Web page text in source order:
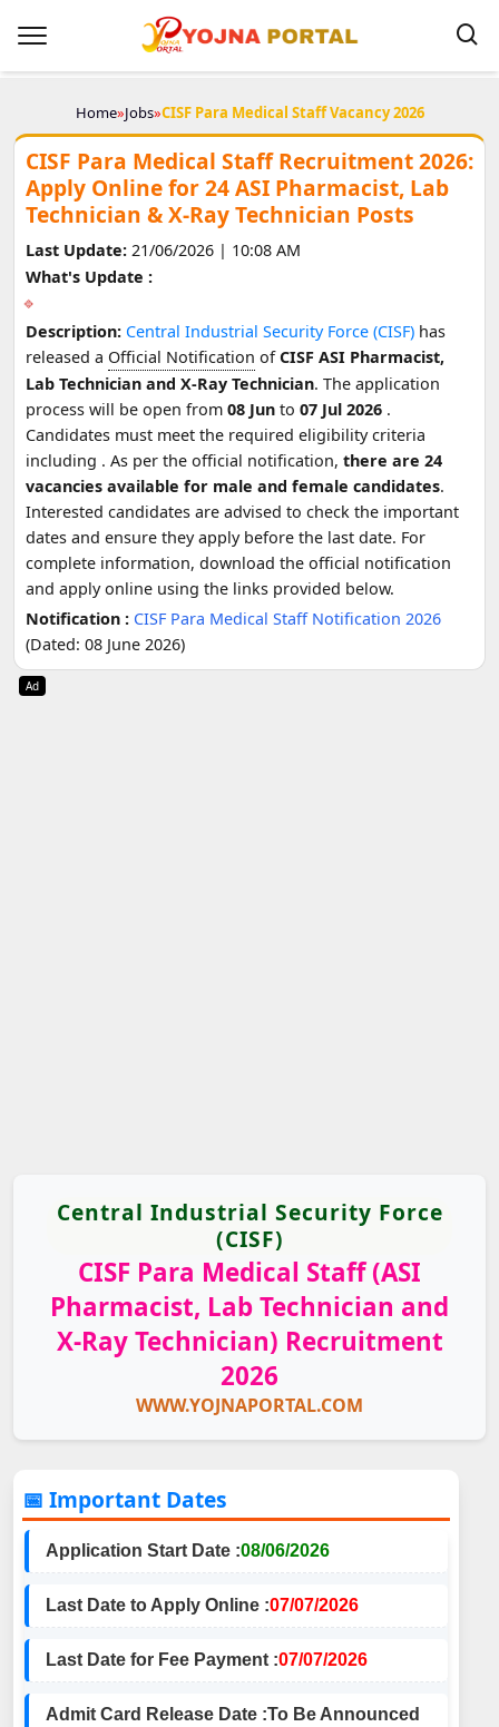
Home»Jobs»CISF Para Medical Staff Vacancy 2026
CISF Para Medical Staff Recruitment 2026:
Apply Online for 24 ASI Pharmacist, Lab
Technician & X-Ray Technician Posts
Last Update:21/06/2026 | 10:08 AM
What's Update :
Description: Central Industrial Security Force (CISF) has
released a Official Notification ofCISF ASI Pharmacist,
Lab Technician and X-Ray Technician. The application
process will be open from 08 Junto 07 Jul 2026 .
Candidates must meet the required eligibility criteria
including . As per the official notification, there are 24
vacancies available for male and female candidates.
Interested candidates are advised to check the important
dates and ensure they apply before the last date. For
complete information, download the official notification
and apply online using the links provided below.
Notification : CISF Para Medical Staff Notification 2026
(Dated: 08 June 2026)
Ad
Central Industrial Security Force
(CISF)
CISF Para Medical Staff (ASI
Pharmacist, Lab Technician and
X-Ray Technician) Recruitment
2026
WWW.YOJNAPORTAL.COM
📅 Important Dates
Application Start Date :08/06/2026
Last Date to Apply Online :07/07/2026
Last Date for Fee Payment :07/07/2026
Admit Card Release Date :To Be Announced